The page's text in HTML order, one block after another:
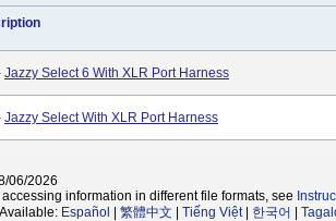
Jazzy Select 6 With XLR Port Harness
Jazzy Select With XLR Port Harness
06/2026
information in different file formats, see
Español 繁體中文 Tiếng Việt| 한국어